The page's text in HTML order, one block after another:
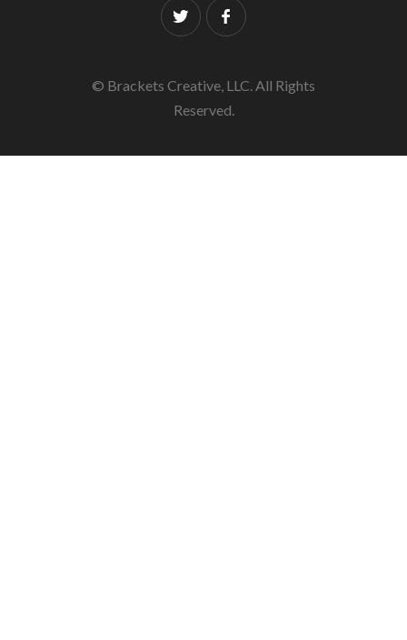
© Brackets Creative, LLC. All Rights
Reserved.